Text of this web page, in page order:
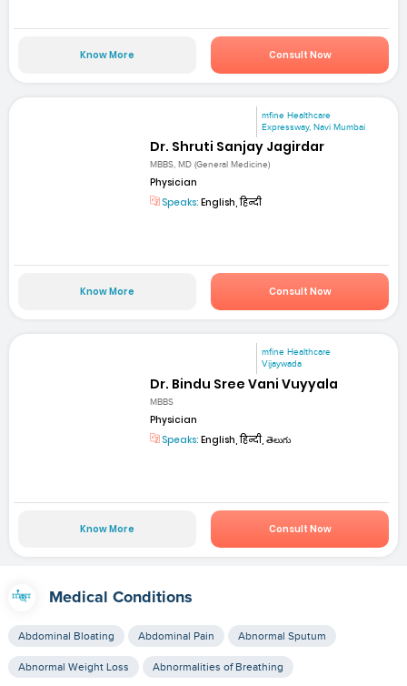
Know More Consult Now
mfine Healthcare
Expressway, Navi Mumbai
Dr. Shruti Sanjay Jagirdar
MBBS, MD (General Medicine)
Physician
Speaks: English, हिन्दी
Know More Consult Now
mfine Healthcare
Vijaywada
Dr. Bindu Sree Vani Vuyyala
MBBS
Physician
Speaks: English, हिन्दी, తెలుగు
Know More Consult Now
Medical Conditions
Abdominal Bloating Abdominal Pain Abnormal Sputum
Abnormal Weight Loss Abnormalities of Breathing